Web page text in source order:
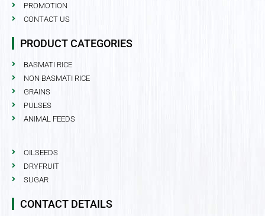
PROMOTION
CONTACT US
PRODUCT CATEGORIES
BASMATI RICE
NON BASMATI RICE
GRAINS
PULSES
ANIMAL FEEDS
OILSEEDS
DRYFRUIT
SUGAR
CONTACT DETAILS